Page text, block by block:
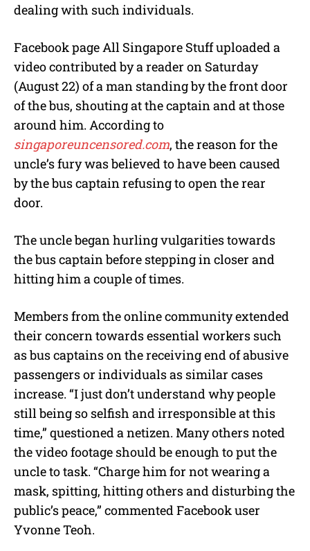
dealing with such individuals.
Facebook page All Singapore Stuff uploaded a
video contributed by a reader on Saturday
(August 22) of a man standing by the front door
of the bus, shouting at the captain and at those
around him. According to
singaporeuncensored.com, the reason for the
uncle’s fury was believed to have been caused
by the bus captain refusing to open the rear
door.
The uncle began hurling vulgarities towards
the bus captain before stepping in closer and
hitting him a couple of times.
Members from the online community extended
their concern towards essential workers such
as bus captains on the receiving end of abusive
passengers or individuals as similar cases
increase. “I just don’t understand why people
still being so selfish and irresponsible at this
time,” questioned a netizen. Many others noted
the video footage should be enough to put the
uncle to task. “Charge him for not wearing a
mask, spitting, hitting others and disturbing the
public’s peace,” commented Facebook user
Yvonne Teoh.